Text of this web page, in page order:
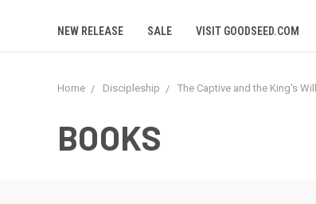
NEW RELEASE SALE VISIT GOODSEED.COM
Home Discipleship The Captive and the King's Will
BOOKS